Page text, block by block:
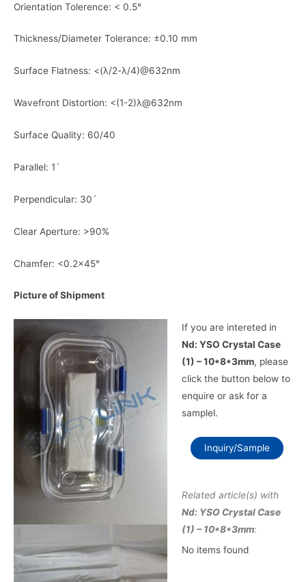
Orientation Tolerence: < 0.5°
Thickness/Diameter Tolerance: ±0.10 mm
Surface Flatness: <(λ/2-λ/4)@632nm
Wavefront Distortion: <(1-2)λ@632nm
Surface Quality: 60/40
Parallel: 1ˊ
Perpendicular: 30ˊ
Clear Aperture: >90%
Chamfer: <0.2×45°
Picture of Shipment
If you are intereted in
Nd: YSO Crystal Case
(1) – 10*8*3mm, please
click the button below to
enquire or ask for a
samplel.
Inquiry/Sample
Related article(s) with
Nd: YSO Crystal Case
(1) – 10*8*3mm:
No items found